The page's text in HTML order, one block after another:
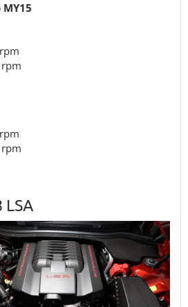
LSA